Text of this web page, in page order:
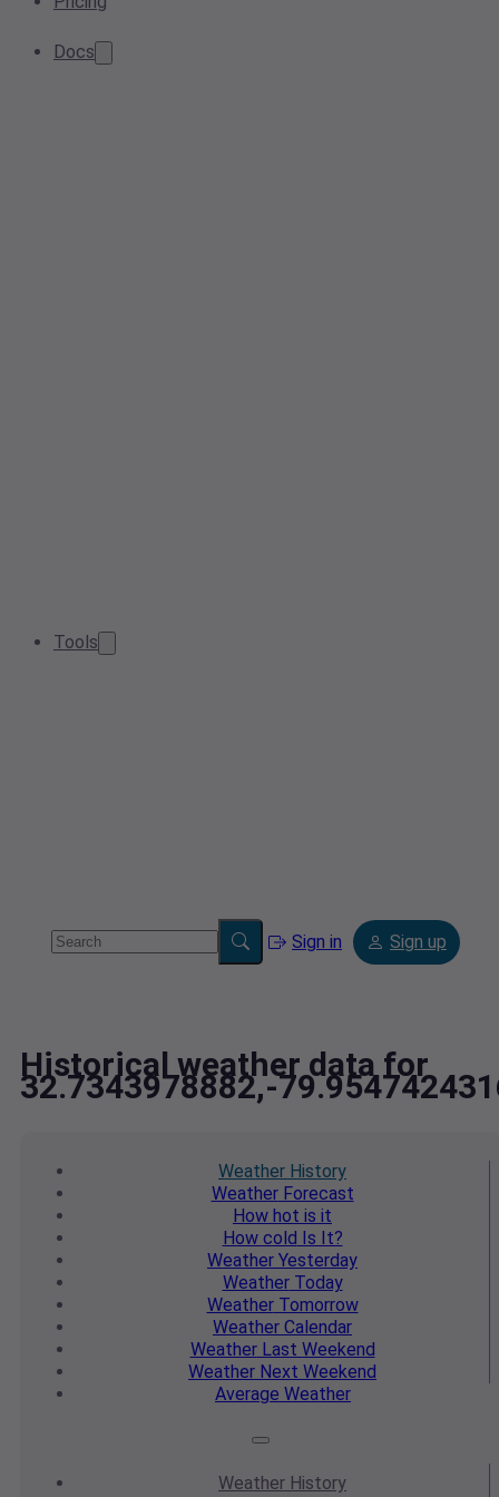
Docs
Tools
Sign in Sign up
Historical weather data for
32.7343978882,-
Weather History
WeatherForecast
How hot is it
How cold Is It?
Weather Yesterday
WeatherToday
WeatherTomorrow
Weather Calendar
WeatherLast Weekend
Weather Next Weekend
Average Weather
Weather History